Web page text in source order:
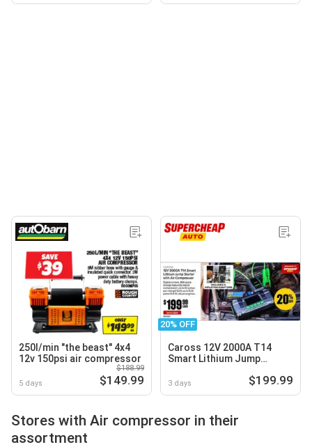
250l/min "the beast" 4x4
12v 150psi air compressor
5 days
$188.99
$149.99
20% OFF
Caross 12V 2000A T14
Smart Lithium Jump
Compressor
3 days $199.99
Stores with Air compressor in their
assortment